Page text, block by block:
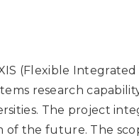
(Flexible
research
The project
of the future. The